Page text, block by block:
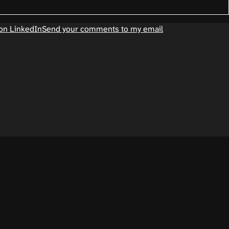
LinkedInSend your comments to my email